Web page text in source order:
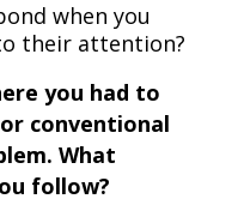
when you
their attention?
you had to
conventional
What
follow?